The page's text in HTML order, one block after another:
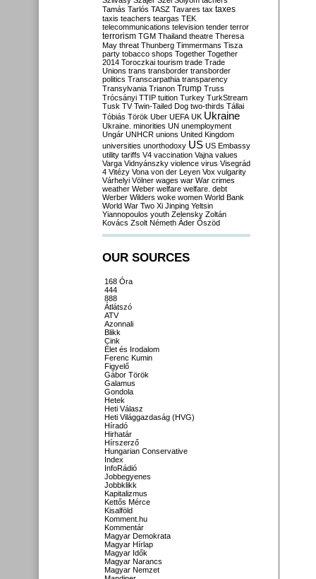
Tamás Tarlós TASZ Tavares tax taxes
taxis teachers teargas TEK
telecommunications television tender terror
terrorism TGM Thailand theatre Theresa
May threat Thunberg Timmermans Tisza
party tobacco shops Together Together
2014 Toroczkai tourism trade Trade
Unions trans transborder transborder
politics Transcarpathia transparency
Transylvania Trianon Trump Truss
Trócsányi TTIP tuition Turkey TurkStream
Tusk TV Twin-Tailed Dog two-thirds Tállai
Tóbiás Török Uber UEFA UK Ukraine
Ukraine. minorities UN unemployment
Ungár UNHCR unions United Kingdom
universities unorthodoxy US US Embassy
utility tariffs V4 vaccination Vajna values
Varga Vidnyánszky violence virus Visegrád
4 Vitézy Vona von der Leyen Vox vulgarity
Várhelyi Völner wages war War crimes
weather Weber welfare welfare. debt
Werber Wilders woke women World Bank
World War Two Xi Jinping Yeltsin
Yiannopoulos youth Zelensky Zoltán
Kovács Zsolt Németh Áder Őszöd
OUR SOURCES
168 Óra
444
888
Átlátszó
ATV
Azonnali
Blikk
Cink
Élet és Irodalom
Ferenc Kumin
Figyelő
Gábor Török
Galamus
Gondola
Hetek
Heti Válasz
Heti Világgazdaság (HVG)
Híradó
Hirhatár
Hírszerző
Hungarian Conservative
Index
InfoRádió
Jobbegyenes
Jobbklikk
Kapitalizmus
Kettős Mérce
Kisalföld
Komment.hu
Kommentár
Magyar Demokrata
Magyar Hírlap
Magyar Idők
Magyar Narancs
Magyar Nemzet